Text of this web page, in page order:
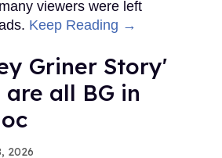
viewers were left
Keep Reading →
Griner Story'
are all BG in
2026